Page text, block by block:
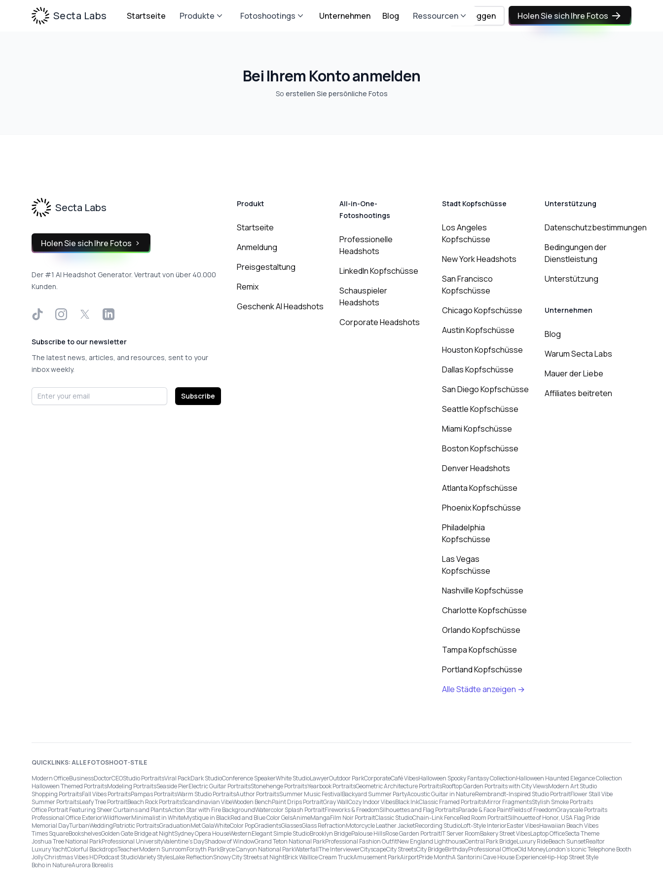
Secta Labs Startseite Produkte Fotoshootings Unternehmen Blog Ressourcen Einloggen Holen Sie sich Ihre Fotos
Bei Ihrem Konto anmelden
So erstellen Sie persönliche Fotos
Secta Labs
Holen Sie sich Ihre Fotos
Der #1 AI Headshot Generator. Vertraut von über 40.000
Kunden.
TikTokInstagram
X LinkedIn
Subscribe to our newsletter
The latest news, articles, and resources, sent to your
inbox weekly.
Email address Subscribe
Produkt
Startseite
Anmeldung
Preisgestaltung
Remix
Geschenk AI Headshots
All-in-One-
Fotoshootings
Professionelle
Headshots
LinkedIn Kopfschüsse
Schauspieler
Headshots
Corporate Headshots
Stadt Kopfschüsse
Los Angeles
Kopfschüsse
New York Headshots
San Francisco
Kopfschüsse
Chicago Kopfschüsse
Austin Kopfschüsse
Houston Kopfschüsse
Dallas Kopfschüsse
San Diego Kopfschüsse
Seattle Kopfschüsse
Miami Kopfschüsse
Boston Kopfschüsse
Denver Headshots
Atlanta Kopfschüsse
Phoenix Kopfschüsse
Philadelphia
Kopfschüsse
Las Vegas
Kopfschüsse
Nashville Kopfschüsse
Charlotte Kopfschüsse
Orlando Kopfschüsse
Tampa Kopfschüsse
Portland Kopfschüsse
Alle Städte anzeigen →
Unterstützung
Datenschutzbestimmungen
Bedingungen der
Dienstleistung
Unterstützung
Unternehmen
Blog
Warum Secta Labs
Mauer der Liebe
Affiliates beitreten
QUICKLINKS: ALLE FOTOSHOOT-STILE
Modern OfficeBusinessDoctorCEOStudio PortraitsViral PackDark StudioConference SpeakerWhite StudioLawyerOutdoor ParkCorporateCafé VibesHalloween Spooky Fantasy CollectionHalloween Haunted Elegance Collection
Halloween Themed PortraitsModeling PortraitsSeaside PierElectric Guitar PortraitsStonehenge PortraitsYearbook PortraitsGeometric Architecture PortraitsRooftop Garden Portraits with City ViewsModern Art Studio
Shopping PortraitsFall Vibes PortraitsPampas PortraitsWarm Studio PortraitsAuthor PortraitsSummer Music FestivalBackyard Summer PartyAcoustic Guitar in NatureRembrandt-Inspired Studio PortraitFlower Stall Vibe
Summer PortraitsLeafy Tree PortraitBeach Rock PortraitsScandinavian VibeWooden BenchPaint Drips PortraitGray WallCozy Indoor VibesBlack InkClassic Framed PortraitsMirror FragmentsStylish Smoke Portraits
Office Portrait Featuring Sheer Curtains and PlantsAction Star with Fire BackgroundWatercolor Splash PortraitFireworks & FreedomSilhouettes and Flag PortraitsParade & Face PaintFields of FreedomGrayscale Portraits
Professional Office ExteriorWildflowerMinimalist in WhiteMystique in BlackRed and Blue Color GelsAnimeMangaFilm Noir PortraitClassic StudioChain-Link FenceRed Room PortraitSilhouette of Honor, USA Flag Pride
Memorial DayTurbanWeddingPatriotic PortraitsGraduationMet GalaWhiteColor PopGradientsGlassesGlass RefractionMotorcycle Leather JacketRecording StudioLoft-Style InteriorEaster VibesHawaiian Beach Vibes
Times SquareBookshelvesGolden Gate Bridge at NightSydney Opera HouseWesternElegant Simple StudioBrooklyn BridgePalouse HillsRose Garden PortraitIT Server RoomBakery Street VibesLaptop OfficeSecta Theme
Joshua Tree National ParkProfessional UniversityValentine's DayShadow of WindowGrand Teton National ParkProfessional Fashion OutfitNew England LighthouseCentral Park BridgeLuxury RideBeach SunsetRealtor
Luxury YachtColorful BackdropsTeacherModern SunroomForsyth ParkBryce Canyon National ParkWaterfallThe InterviewerCityscapeCity StreetsCity BridgeBirthdayProfessional OfficeOld MoneyLondon’s Iconic Telephone Booth
Jolly Christmas Vibes HDPodcast StudioVariety StylesLake ReflectionSnowy City Streets at NightBrick WallIce Cream TruckAmusement ParkAirportPride MonthA Santorini Cave House ExperienceHip-Hop Street Style
Boho in NatureAurora Borealis